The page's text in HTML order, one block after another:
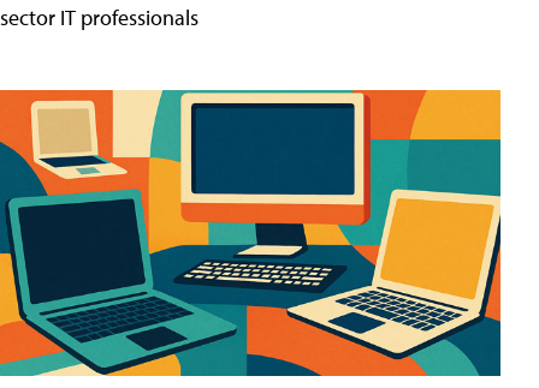
sector IT professionals